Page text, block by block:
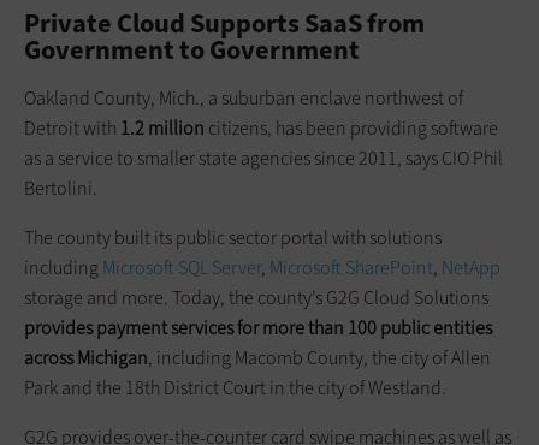
Private Cloud Supports SaaS from
Government to Government
Oakland County, Mich., a suburban enclave northwest of
Detroit with 1.2 million citizens, has been providing software
as a service to smaller state agencies since 2011, says CIO Phil
Bertolini.
The county built its public sector portal with solutions
including Microsoft SQL Server, Microsoft SharePoint, NetApp
storage and more. Today, the county’s G2G Cloud Solutions
provides payment services for more than 100 public entities
across Michigan, including Macomb County, the city of Allen
Park and the 18th District Court in the city of Westland.
G2G provides over-the-counter card swipe machines as well as